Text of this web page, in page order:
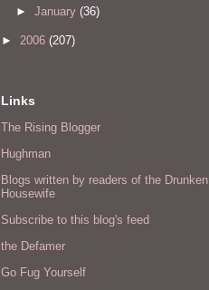
► January (36)
► 2006 (207)
Links
The Rising Blogger
Hughman
Blogs written by readers of the Drunken
Housewife
Subscribe to this blog's feed
the Defamer
Go Fug Yourself